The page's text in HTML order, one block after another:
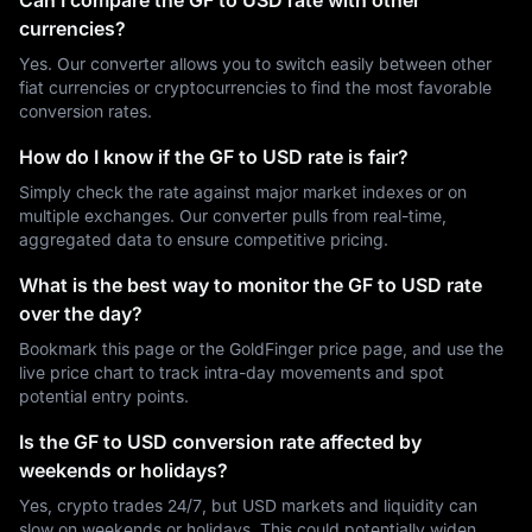
currencies?
Yes. Our converter allows you to switch easily between other
fiat currencies or cryptocurrencies to find the most favorable
conversion rates.
How do I know if the GF to USD rate is fair?
Simply check the rate against major market indexes or on
multiple exchanges. Our converter pulls from real-time,
aggregated data to ensure competitive pricing.
What is the best way to monitor the GF to USD rate
over the day?
Bookmark this page or the GoldFinger price page, and use the
live price chart to track intra-day movements and spot
potential entry points.
Is the GF to USD conversion rate affected by
weekends or holidays?
Yes, crypto trades 24/7, but USD markets and liquidity can